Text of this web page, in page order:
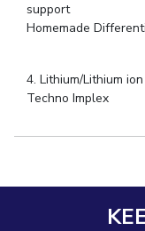
support
Homemade
4. Lithium/Lithium
Techno Implex